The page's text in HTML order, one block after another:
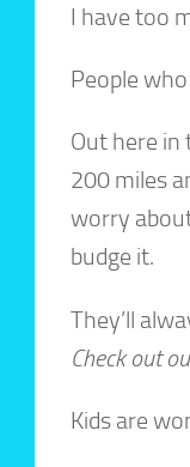
I have too
People
Out here in
200 miles
worry
budge it.
They’ll
Check out
Kids are